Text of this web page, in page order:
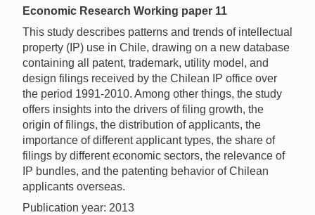
Economic Research Working paper 11
This study describes patterns and trends of intellectual
property (IP) use in Chile, drawing on a new database
containing all patent, trademark, utility model, and
design filings received by the Chilean IP office over
the period 1991-2010. Among other things, the study
offers insights into the drivers of filing growth, the
origin of filings, the distribution of applicants, the
importance of different applicant types, the share of
filings by different economic sectors, the relevance of
IP bundles, and the patenting behavior of Chilean
applicants overseas.
Publication year: 2013